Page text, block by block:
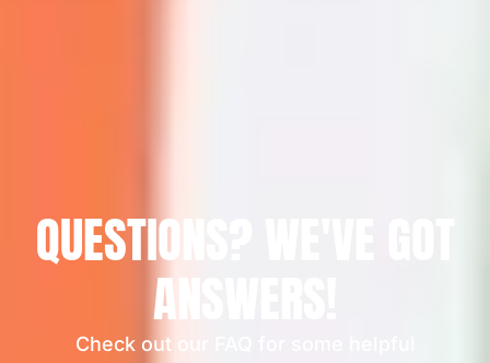
QUESTIONS? WE'VE GOT
ANSWERS!
Check out our FAQ for some helpful